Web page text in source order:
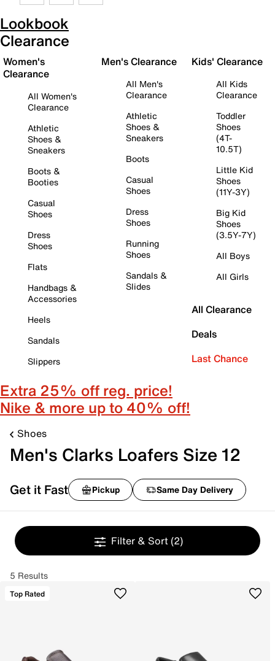
Lookbook
Clearance
Women's
Clearance
All Women's
Clearance
Athletic
Shoes &
Sneakers
Boots &
Booties
Casual
Shoes
Dress
Shoes
Flats
Handbags &
Accessories
Heels
Sandals
Slippers
Men's Clearance
All Men's
Clearance
Athletic
Shoes &
Sneakers
Boots
Casual
Shoes
Dress
Shoes
Running
Shoes
Sandals &
Slides
Kids' Clearance
All Kids
Clearance
Toddler
Shoes
(4T-
10.5T)
Little Kid
Shoes
(11Y-3Y)
Big Kid
Shoes
(3.5Y-7Y)
All Boys
All Girls
All Clearance
Deals
Last Chance
Extra 25% off reg. price!
Nike & more up to 40% off!
Shoes
Men's Clarks Loafers Size 12
Get it Fast Pickup Same Day Delivery
Filter & Sort (2)
5 Results
Top Rated